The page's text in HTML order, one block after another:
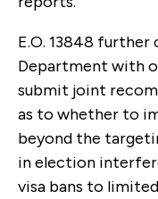
E.O. 13848 further
Department with
submit joint
as to whether to
beyond the
in election
visa bans to